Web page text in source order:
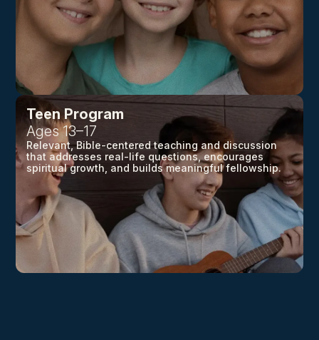
Teen Program
Ages 13–17
Relevant, Bible-centered teaching and discussion
that addresses real-life questions, encourages
spiritual growth, and builds meaningful fellowship.